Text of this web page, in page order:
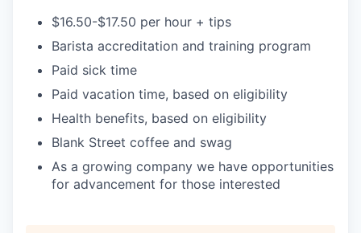
$16.50-$17.50 per hour + tips
Barista accreditation and training program
Paid sick time
Paid vacation time, based on eligibility
Health benefits, based on eligibility
Blank Street coffee and swag
As a growing company we have opportunities
for advancement for those interested